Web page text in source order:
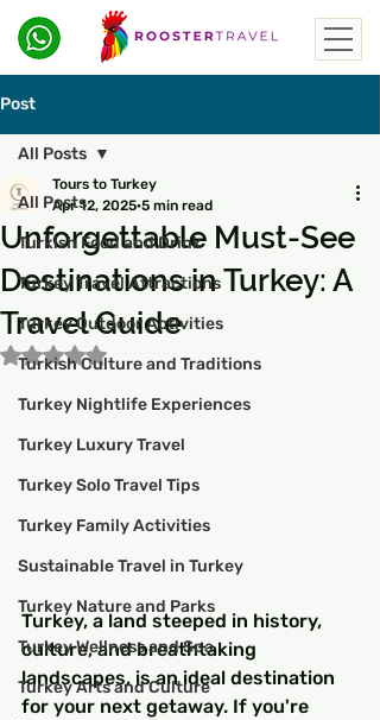
Post
All Posts
Turkish Food and Drink
Turkey Travel Attractions
Turkey Outdoor Activities
Turkish Culture and Traditions
Turkey Nightlife Experiences
Turkey Luxury Travel
Turkey Solo Travel Tips
Turkey Family Activities
Sustainable Travel in Turkey
Turkey Nature and Parks
Turkey Wellness and Spa
Turkey Arts and Culture
All Posts
Unforgettable Must-See
Destinations in Turkey: A
Travel Guide
Tours to Turkey
Apr 12, 2025 5 min read
Rated NaN out of 5 stars.
Turkey, a land steeped in history,
culture, and breathtaking
landscapes, is an ideal destination
for your next getaway. If you're